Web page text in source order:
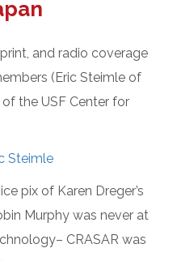
and radio coverage
(Eric Steimle of
the USF Center for
Steimle
pix of Karen Dreger’s
Murphy was never at
CRASAR was